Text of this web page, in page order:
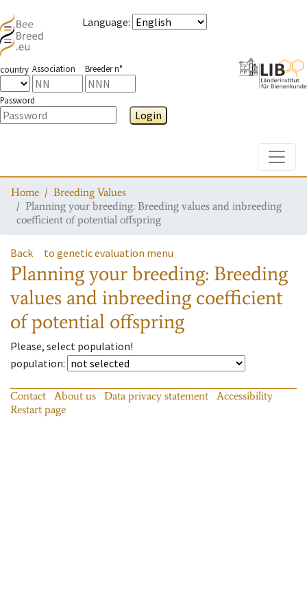
Language:
country Association Breeder n°
Password
Login
Home
Breeding Values
Planning your breeding: Breeding values and inbreeding
coefficient of potential offspring
Back to genetic evaluation menu
Planning your breeding: Breeding
values and inbreeding coefficient
of potential offspring
Please, select population!
population:
Contact About us Data privacy statement
Accessibility
Restart page